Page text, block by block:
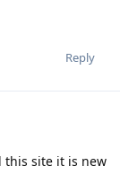
Reply
this site it is new